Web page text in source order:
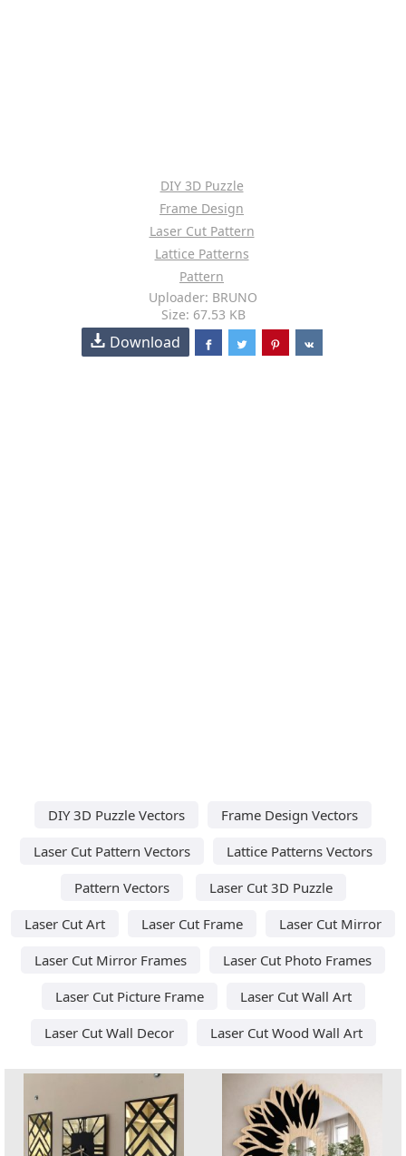
DIY 3D Puzzle
Frame Design
Laser Cut Pattern
Lattice Patterns
Pattern
Uploader: BRUNO
Size: 67.53 KB
Download
DIY 3D Puzzle Vectors
Frame Design Vectors
Laser Cut Pattern Vectors
Lattice Patterns Vectors
Pattern Vectors
Laser Cut 3D Puzzle
Laser Cut Art
Laser Cut Frame
Laser Cut Mirror
Laser Cut Mirror Frames
Laser Cut Photo Frames
Laser Cut Picture Frame
Laser Cut Wall Art
Laser Cut Wall Decor
Laser Cut Wood Wall Art